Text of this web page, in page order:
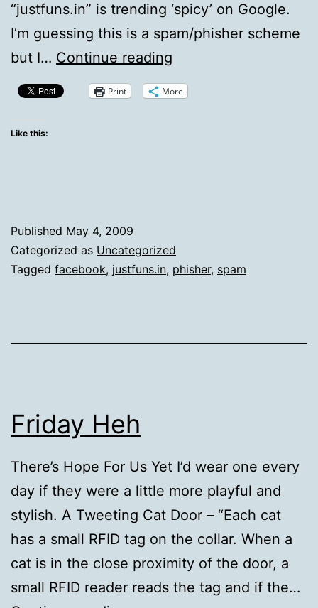
“justfuns.in” is trending ‘spicy’ on Google.
I’m guessing this is a spam/phisher scheme
but I… Continue reading
Stay
Say
Justfuns.in
Print More
Like this:
Published May 4, 2009
Categorized as Uncategorized
Tagged facebook, justfuns.in, phisher, spam
Friday Heh
There’s Hope For Us Yet I’d wear one every
day if they were a little more playful and
stylish. A Tweeting Cat Door – “Each cat
has a small RFID tag on the collar. When a
cat is in the close proximity of the door, a
small RFID reader reads the tag and if the…